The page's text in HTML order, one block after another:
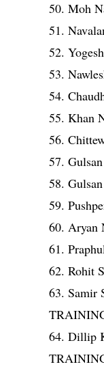
50. Moh
51.
52.
53.
54.
55. Khan
56.
57.
58.
59.
60. Aryan
61.
62. Rohit
63. Samir
64. Dillip